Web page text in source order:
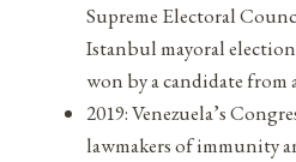
Supreme Electoral
Istanbul mayoral
won by a candidate
2019: Venezuela’s
lawmakers of immunity